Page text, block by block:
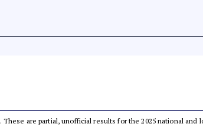
. These are partial, unofficial results for the 2025 national